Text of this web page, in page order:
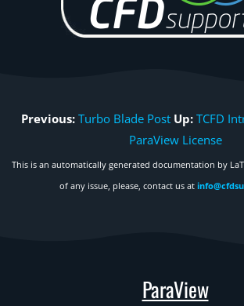
Previous: Turbo Blade Post Up: TCFD
ParaView License
This is an automatically generated documentation by
of any issue, please, contact us at
ParaView